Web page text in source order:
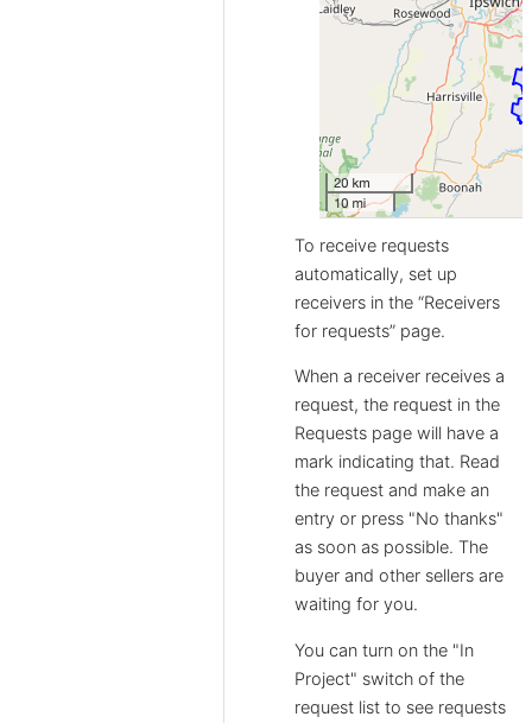
To receive requests
automatically, set up
receivers in the “Receivers
for requests” page.
When a receiver receives a
request, the request in the
Requests page will have a
mark indicating that. Read
the request and make an
entry or press "No thanks"
as soon as possible. The
buyer and other sellers are
waiting for you.
You can turn on the "In
Project" switch of the
request list to see requests